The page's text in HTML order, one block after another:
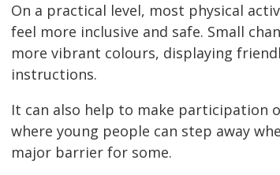
On a practical level, most physical
feel more inclusive and safe. Small
more vibrant colours, displaying
instructions.
It can also help to make participation
where young people can step away
major barrier for some.